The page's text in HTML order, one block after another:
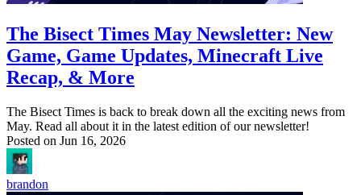
The Bisect Times May Newsletter: New
Game, Game Updates, Minecraft Live
Recap, & More
The Bisect Times is back to break down all the exciting news from
May. Read all about it in the latest edition of our newsletter!
Posted on Jun 16, 2026
brandon